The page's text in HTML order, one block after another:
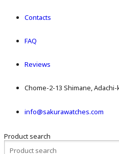
Contacts
FAQ
Reviews
Chome-2-13 Shimane,
info@sakurawatches.com
Product search